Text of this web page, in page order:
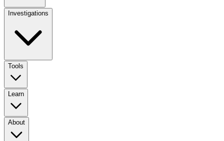
Investigations
Tools
Learn
About